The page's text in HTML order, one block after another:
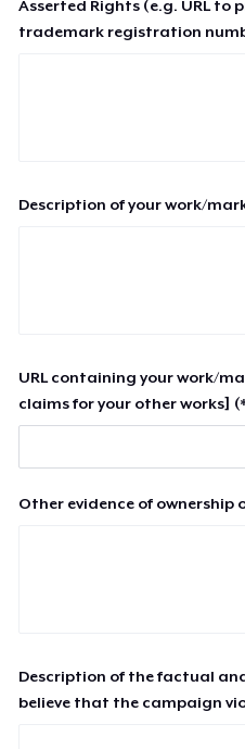
Asserted Rights (e.g. URL to
trademark registration
Description of your work/
URL containing your work/
claims for your other works]
Other evidence of ownership
Description of the factual
believe that the campaign